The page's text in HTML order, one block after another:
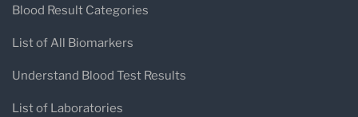
Blood Result Categories
List of All Biomarkers
Understand Blood Test Results
List of Laboratories